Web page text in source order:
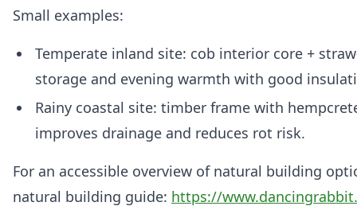
Small examples:
Temperate inland site: cob interior core +
storage and evening warmth with good
Rainy coastal site: timber frame with
improves drainage and reduces rot risk.
For an accessible overview of natural building
natural building guide: https://